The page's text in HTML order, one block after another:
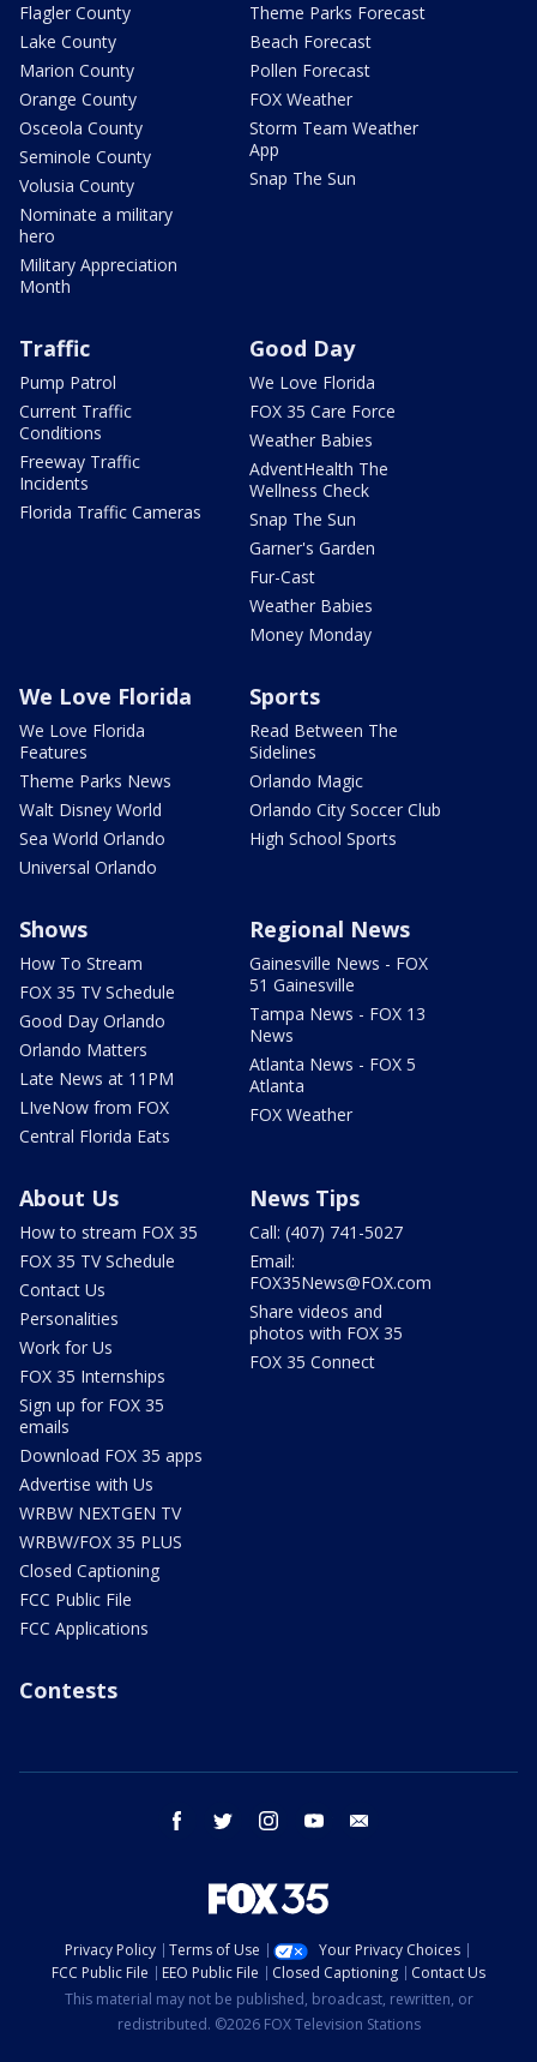
Flagler County
Lake County
Marion County
Orange County
Osceola County
Seminole County
Volusia County
Nominate a military
hero
Military Appreciation
Month
Theme Parks Forecast
Beach Forecast
Pollen Forecast
FOX Weather
Storm Team Weather
App
Snap The Sun
Traffic
Pump Patrol
Current Traffic
Conditions
Freeway Traffic
Incidents
Florida Traffic Cameras
Good Day
We Love Florida
FOX 35 Care Force
Weather Babies
AdventHealth The
Wellness Check
Snap The Sun
Garner's Garden
Fur-Cast
Weather Babies
Money Monday
We Love Florida
We Love Florida
Features
Theme Parks News
Walt Disney World
Sea World Orlando
Universal Orlando
Sports
Read Between The
Sidelines
Orlando Magic
Orlando City Soccer Club
High School Sports
Shows
How To Stream
FOX 35 TV Schedule
Good Day Orlando
Orlando Matters
Late News at 11PM
LIveNow from FOX
Central Florida Eats
Regional News
Gainesville News - FOX
51 Gainesville
Tampa News - FOX 13
News
Atlanta News - FOX 5
Atlanta
FOX Weather
About Us
How to stream FOX 35
FOX 35 TV Schedule
Contact Us
Personalities
Work for Us
FOX 35 Internships
Sign up for FOX 35
emails
Download FOX 35 apps
Advertise with Us
WRBW NEXTGEN TV
WRBW/FOX 35 PLUS
Closed Captioning
FCC Public File
FCC Applications
News Tips
Call: (407) 741-5027
Email:
FOX35News@FOX.com
Share videos and
photos with FOX 35
FOX 35 Connect
Contests
facebook twitter instagram youtube
Privacy Policy Terms of Use
Your Privacy Choices
FCC Public File
EEO Public File Closed Captioning
Contact Us
This material may not be published, broadcast, rewritten, or
redistributed. ©2026 FOX Television Stations